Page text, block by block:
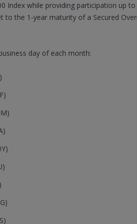
while providing participation up
the 1-year maturity of a Secured
day of each month: